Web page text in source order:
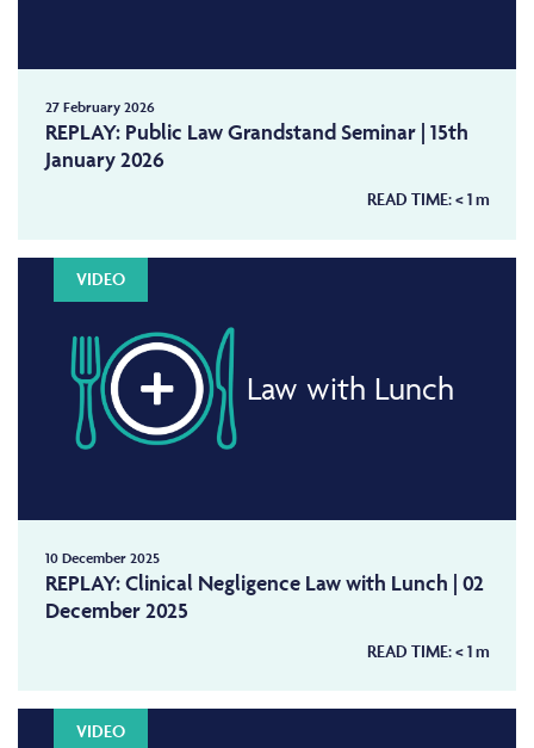
27 February 2026
REPLAY: Public Law Grandstand Seminar | 15th
January 2026
READ TIME:< 1m
VIDEO
Law with Lunch
10 December 2025
REPLAY: Clinical Negligence Law with Lunch | 02
December 2025
READ TIME:< 1m
VIDEO